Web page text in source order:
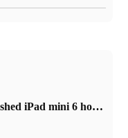
Apple's refurbished iPad mini 6 honeycomb tablet is listed on China's official website, starting from 4419 yuan.